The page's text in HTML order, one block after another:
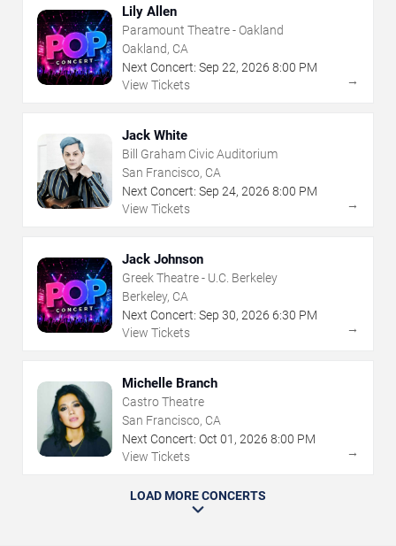
Lily Allen
Paramount Theatre - Oakland
Oakland, CA
Next Concert: Sep 22, 2026 8:00 PM
View Tickets
→
Jack White
Bill Graham Civic Auditorium
San Francisco, CA
Next Concert: Sep 24, 2026 8:00 PM
View Tickets
→
Jack Johnson
Greek Theatre - U.C. Berkeley
Berkeley, CA
Next Concert: Sep 30, 2026 6:30 PM
View Tickets
→
Michelle Branch
Castro Theatre
San Francisco, CA
Next Concert: Oct 01 , 2026 8:00 PM
View Tickets
→
LOAD MORE CONCERTS